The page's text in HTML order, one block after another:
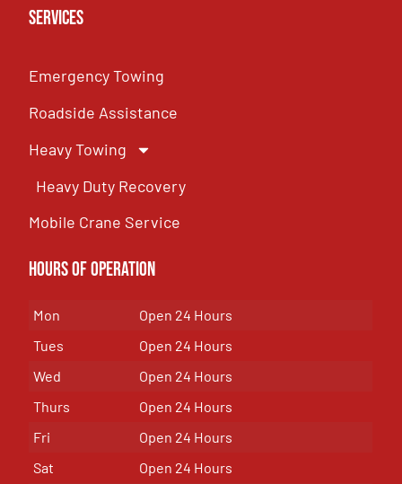
Services
Emergency Towing
Roadside Assistance
Heavy Towing
Heavy Duty Recovery
Mobile Crane Service
Hours of OPeration
Mon
Open 24 Hours
Tues
Open 24 Hours
Wed
Open 24 Hours
Thurs
Open 24 Hours
Fri
Open 24 Hours
Sat
Open 24 Hours